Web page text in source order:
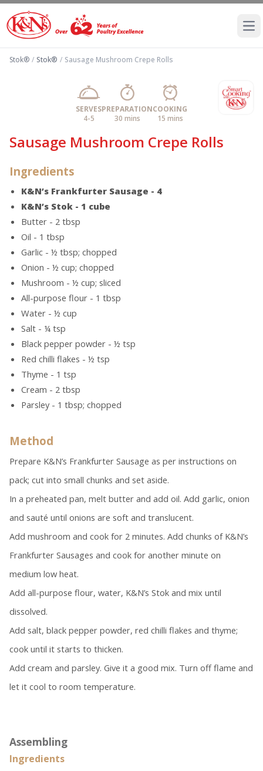
Stok® / Stok® / Sausage Mushroom Crepe Rolls
SERVES
4-5
PREPARATION
30 mins
COOKING
15 mins
Sausage Mushroom Crepe Rolls
Ingredients
K&N’s Frankfurter Sausage - 4
K&N’s Stok - 1 cube
Butter - 2 tbsp
Oil - 1 tbsp
Garlic - ½ tbsp; chopped
Onion - ½ cup; chopped
Mushroom - ½ cup; sliced
All-purpose flour - 1 tbsp
Water - ½ cup
Salt - ¼ tsp
Black pepper powder - ½ tsp
Red chilli flakes - ½ tsp
Thyme - 1 tsp
Cream - 2 tbsp
Parsley - 1 tbsp; chopped
Method
Prepare K&N’s Frankfurter Sausage as per instructions on
pack; cut into small chunks and set aside.
In a preheated pan, melt butter and add oil. Add garlic, onion
and sauté until onions are soft and translucent.
Add mushroom and cook for 2 minutes. Add chunks of K&N’s
Frankfurter Sausages and cook for another minute on
medium low heat.
Add all-purpose flour, water, K&N’s Stok and mix until
dissolved.
Add salt, black pepper powder, red chilli flakes and thyme;
cook until it starts to thicken.
Add cream and parsley. Give it a good mix. Turn off flame and
let it cool to room temperature.
Assembling
Ingredients